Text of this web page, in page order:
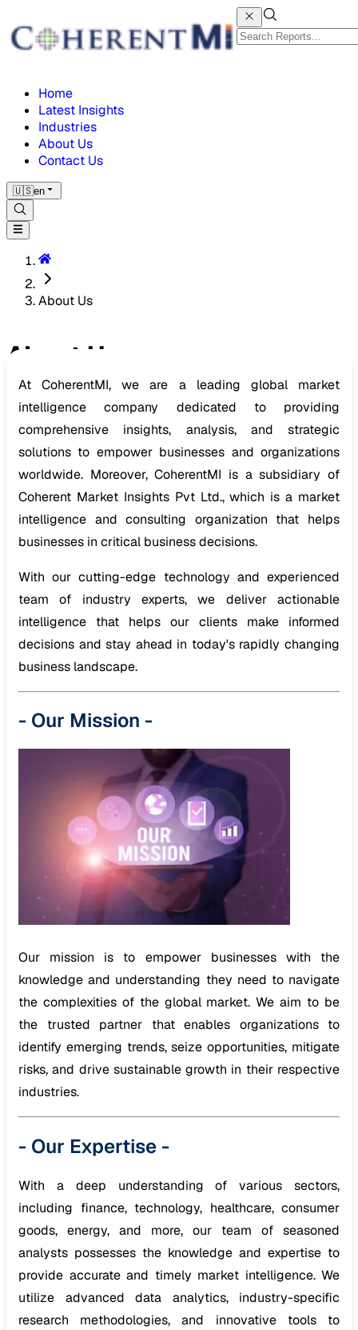
Home
Latest Insights
Industries
About Us
Contact Us
🇺🇸en
About Us
About Us
At CoherentMI, we are a leading global market
intelligence company dedicated to providing
comprehensive insights, analysis, and strategic
solutions to empower businesses and organizations
worldwide. Moreover, CoherentMI is a subsidiary of
Coherent Market Insights Pvt Ltd., which is a market
intelligence and consulting organization that helps
businesses in critical business decisions.
With our cutting-edge technology and experienced
team of industry experts, we deliver actionable
intelligence that helps our clients make informed
decisions and stay ahead in today's rapidly changing
business landscape.
- Our Mission -
Our mission is to empower businesses with the
knowledge and understanding they need to navigate
the complexities of the global market. We aim to be
the trusted partner that enables organizations to
identify emerging trends, seize opportunities, mitigate
risks, and drive sustainable growth in their respective
industries.
- Our Expertise -
With a deep understanding of various sectors,
including finance, technology, healthcare, consumer
goods, energy, and more, our team of seasoned
analysts possesses the knowledge and expertise to
provide accurate and timely market intelligence. We
utilize advanced data analytics, industry-specific
research methodologies, and innovative tools to